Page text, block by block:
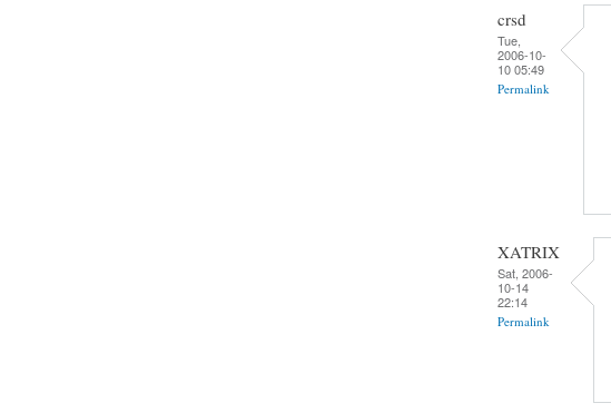
crsd
Tue,
2006-10-
10 05:49
Permalink
XATRIX
Sat, 2006-
10-14
22:14
Permalink